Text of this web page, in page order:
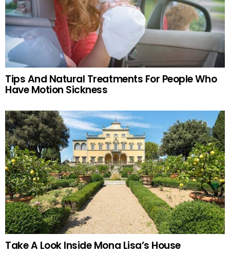
Tips And Natural Treatments For People Who
Have Motion Sickness
Take A Look Inside Mona Lisa’s House